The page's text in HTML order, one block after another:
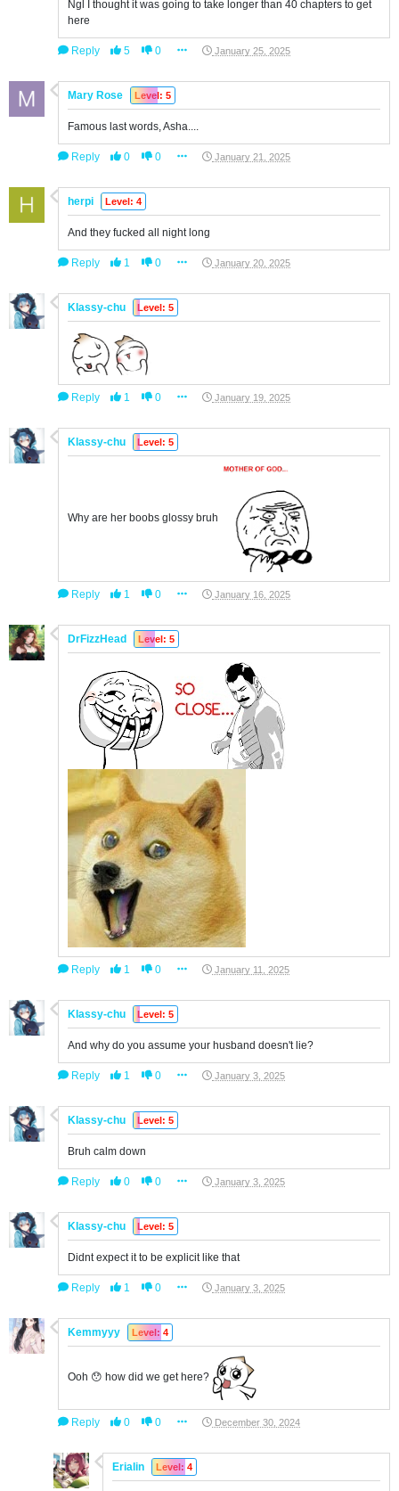
Ngl I thought it was going to take longer than 40 chapters to get
here
Reply 5 0 January 25, 2025
Mary Rose Level: 5
Famous last words, Asha....
Reply 0 0 January 21, 2025
herpi Level: 4
And they fucked all night long
Reply 1 0 January 20, 2025
Klassy-chu Level: 5
Reply 1 0 January 19, 2025
Klassy-chu Level: 5
Why are her boobs glossy bruh
Reply 1 0 January 16, 2025
DrFizzHead Level: 5
Reply 1 0 January 11, 2025
Klassy-chu Level: 5
And why do you assume your husband doesn't lie?
Reply 1 0 January 3, 2025
Klassy-chu Level: 5
Bruh calm down
Reply 0 0 January 3, 2025
Klassy-chu Level: 5
Didnt expect it to be explicit like that
Reply 1 0 January 3, 2025
Kemmyyy Level: 4
Ooh 😯 how did we get here?
Reply 0 0 December 30, 2024
Erialin Level: 4